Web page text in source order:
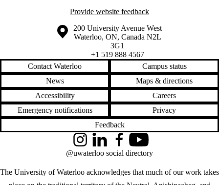
Provide website feedback
Information about the University of Waterloo
Campus map
200 University Avenue West
Waterloo, ON, Canada N2L
3G1
+1 519 888 4567
Contact Waterloo
Campus status
News
Maps & directions
Accessibility
Careers
Emergency notifications
Privacy
Feedback
The University of Waterloo acknowledges that much of our work takes
InstagramLinkedInFacebookYouTube
@uwaterloo social directory